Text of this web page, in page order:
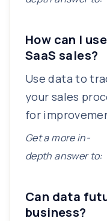
How can I
SaaS sales?
Use data to
your sales
for
Get a more in-
depth answer to:
Can data
business?